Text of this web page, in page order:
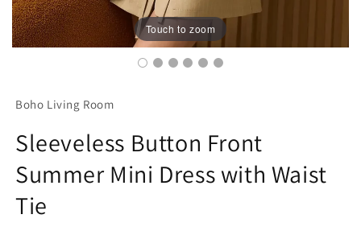
Touch to zoom
Boho Living Room
Sleeveless Button Front
Summer Mini Dress with Waist
Tie